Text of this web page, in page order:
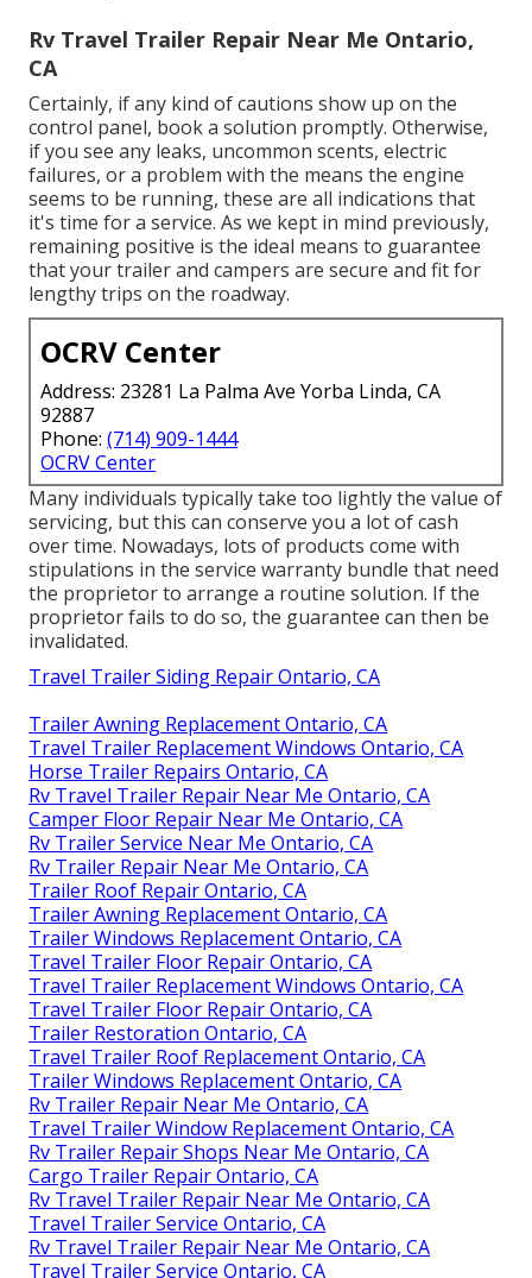
Rv Travel Trailer Repair Near Me Ontario,
CA
Certainly, if any kind of cautions show up on the
control panel, book a solution promptly. Otherwise,
if you see any leaks, uncommon scents, electric
failures, or a problem with the means the engine
seems to be running, these are all indications that
it's time for a service. As we kept in mind previously,
remaining positive is the ideal means to guarantee
that your trailer and campers are secure and fit for
lengthy trips on the roadway.
OCRV Center
Address: 23281 La Palma Ave Yorba Linda, CA
92887
Phone:(714) 909-1444
OCRV Center
Many individuals typically take too lightly the value of
servicing, but this can conserve you a lot of cash
over time. Nowadays, lots of products come with
stipulations in the service warranty bundle that need
the proprietor to arrange a routine solution. If the
proprietor fails to do so, the guarantee can then be
invalidated.
Travel Trailer Siding Repair Ontario, CA
Trailer Awning Replacement Ontario, CA
Travel Trailer Replacement Windows Ontario, CA
Horse Trailer Repairs Ontario, CA
Rv Travel Trailer Repair Near Me Ontario, CA
Camper Floor Repair Near Me Ontario, CA
Rv Trailer Service Near Me Ontario, CA
Rv Trailer Repair Near Me Ontario, CA
Trailer Roof Repair Ontario, CA
Trailer Awning Replacement Ontario, CA
Trailer Windows Replacement Ontario, CA
Travel Trailer Floor Repair Ontario, CA
Travel Trailer Replacement Windows Ontario, CA
Travel Trailer Floor Repair Ontario, CA
Trailer Restoration Ontario, CA
Travel Trailer Roof Replacement Ontario, CA
Trailer Windows Replacement Ontario, CA
Rv Trailer Repair Near Me Ontario, CA
Travel Trailer Window Replacement Ontario, CA
Rv Trailer Repair Shops Near Me Ontario, CA
Cargo Trailer Repair Ontario, CA
Rv Travel Trailer Repair Near Me Ontario, CA
Travel Trailer Service Ontario, CA
Rv Travel Trailer Repair Near Me Ontario, CA
Travel Trailer Service Ontario, CA